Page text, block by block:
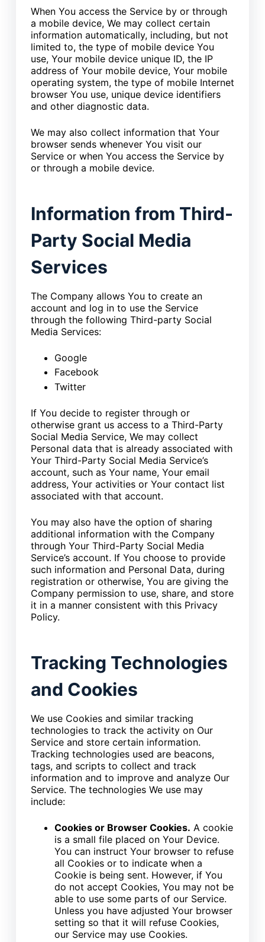
When You access the Service by or through
a mobile device, We may collect certain
information automatically, including, but not
limited to, the type of mobile device You
use, Your mobile device unique ID, the IP
address of Your mobile device, Your mobile
operating system, the type of mobile Internet
browser You use, unique device identifiers
and other diagnostic data.
We may also collect information that Your
browser sends whenever You visit our
Service or when You access the Service by
or through a mobile device.
Information from Third-
Party Social Media
Services
The Company allows You to create an
account and log in to use the Service
through the following Third-party Social
Media Services:
Google
Facebook
Twitter
If You decide to register through or
otherwise grant us access to a Third-Party
Social Media Service, We may collect
Personal data that is already associated with
Your Third-Party Social Media Service’s
account, such as Your name, Your email
address, Your activities or Your contact list
associated with that account.
You may also have the option of sharing
additional information with the Company
through Your Third-Party Social Media
Service’s account. If You choose to provide
such information and Personal Data, during
registration or otherwise, You are giving the
Company permission to use, share, and store
it in a manner consistent with this Privacy
Policy.
Tracking Technologies
and Cookies
We use Cookies and similar tracking
technologies to track the activity on Our
Service and store certain information.
Tracking technologies used are beacons,
tags, and scripts to collect and track
information and to improve and analyze Our
Service. The technologies We use may
include:
Cookies or Browser Cookies. A cookie
is a small file placed on Your Device.
You can instruct Your browser to refuse
all Cookies or to indicate when a
Cookie is being sent. However, if You
do not accept Cookies, You may not be
able to use some parts of our Service.
Unless you have adjusted Your browser
setting so that it will refuse Cookies,
our Service may use Cookies.